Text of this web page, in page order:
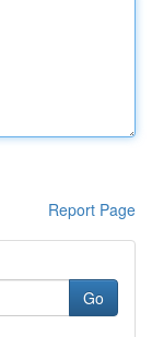
Report Page
Go